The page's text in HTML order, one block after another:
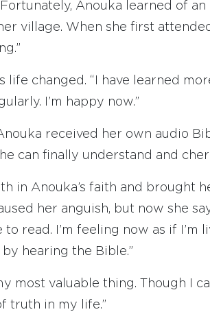
Anouka learned of an
village. When she first
life changed. “I have learned
I’m happy now.”
received her own audio
can finally understand and
in Anouka’s faith and brought
her anguish, but now she
read. I’m feeling now as if I’m
hearing the Bible.”
most valuable thing. Though I
truth in my life.”